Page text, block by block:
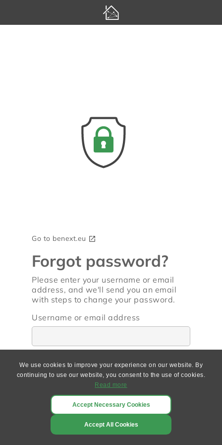
Go to benext.eu open_in_new
Forgot password?
Please enter your username or email
address, and we'll send you an email
with steps to change your password.
Username or email address
Go back
We use cookies to improve your experience on our website. By
continuing to use our website, you consent to the use of cookies.
Read more
Accept Necessary Cookies
Accept All Cookies